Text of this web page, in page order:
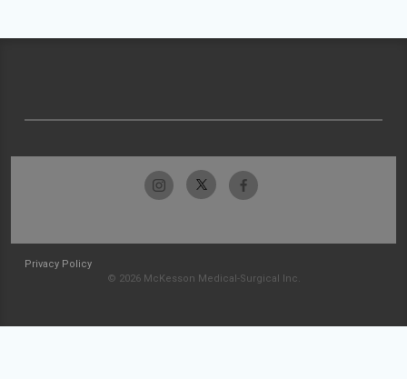
Privacy Policy
© 2026 McKesson Medical-Surgical Inc.